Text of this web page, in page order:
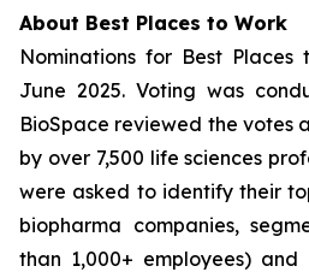
About Best Places to Work
Nominations for Best
June 2025. Voting was
BioSpace reviewed the votes
by over 7,500 life sciences
were asked to identify their
biopharma companies,
than 1,000+ employees) and